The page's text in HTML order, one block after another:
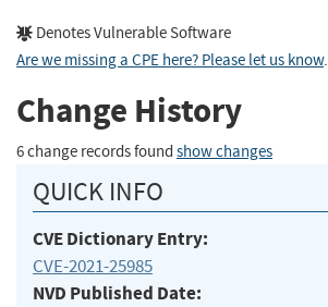
Denotes Vulnerable Software
Are we missing a CPE here? Please let us know.
Change History
6 change records found show changes
QUICK INFO
CVE Dictionary Entry:
CVE-2021-25985
NVD Published Date: